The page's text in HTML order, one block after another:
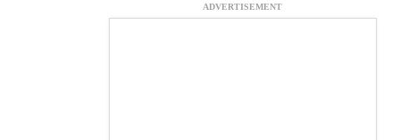
ADVERTISEMENT